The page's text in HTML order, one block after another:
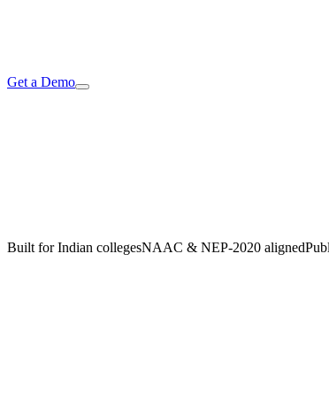
Get a Demo
→
Built for Indian collegesNAAC & NEP-2020 aligned